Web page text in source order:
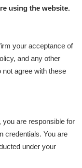
using the website.
your acceptance of
and any other
not agree with these
you are responsible for
credentials. You are
under your